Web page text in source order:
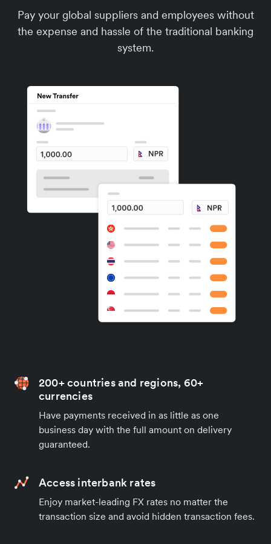
Pay your global suppliers and employees without
the expense and hassle of the traditional banking
system.
200+ countries and regions, 60+
currencies
Have payments received in as little as one
business day with the full amount on delivery
guaranteed.
Access interbank rates
Enjoy market-leading FX rates no matter the
transaction size and avoid hidden transaction fees.